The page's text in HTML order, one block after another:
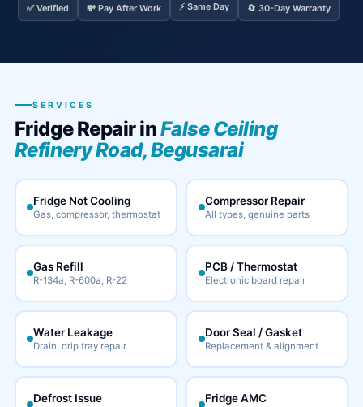
✅ Verified 💸 Pay After Work ⚡ Same Day 🔄 30-Day Warranty
SERVICES
Fridge Repair inFalse Ceiling
Refinery Road, Begusarai
Fridge Not Cooling
Gas, compressor, thermostat
Compressor Repair
All types, genuine parts
Gas Refill
R-134a, R-600a, R-22
PCB / Thermostat
Electronic board repair
Water Leakage
Drain, drip tray repair
Door Seal / Gasket
Replacement & alignment
Defrost Issue Fridge AMC